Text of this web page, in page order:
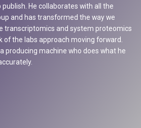
He collaborates with all the
and has transformed the way we
transcriptomics and system proteomics
the labs approach moving forward.
producing machine who does what he